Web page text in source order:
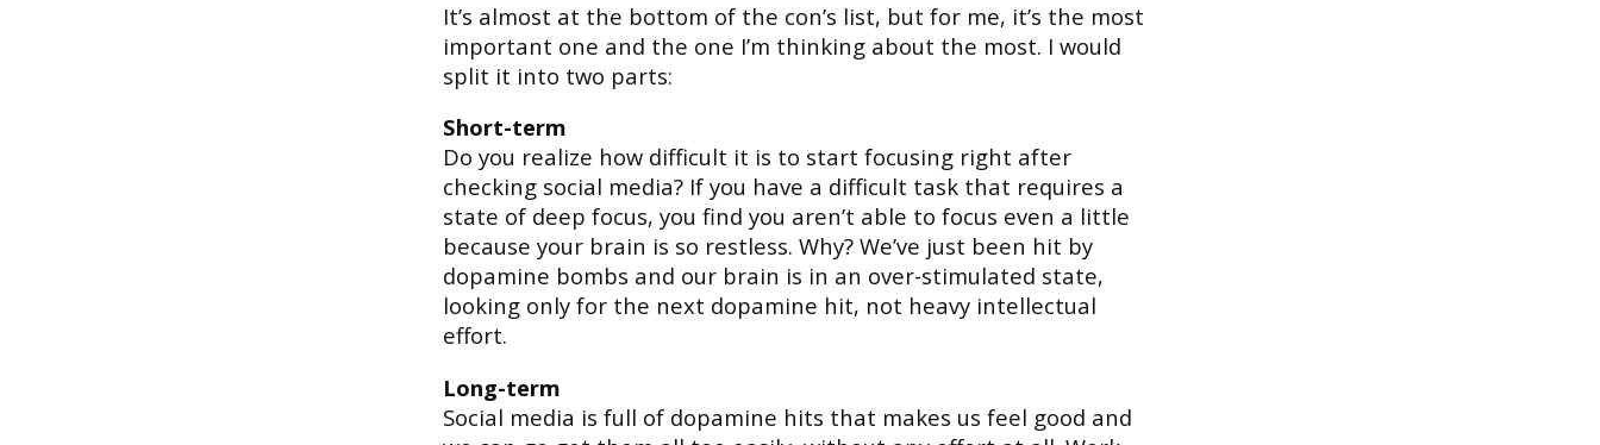
It’s almost at the bottom of the con’s list, but for me, it’s the most
important one and the one I’m thinking about the most. I would
split it into two parts:
Short-term
Do you realize how difficult it is to start focusing right after
checking social media? If you have a difficult task that requires a
state of deep focus, you find you aren’t able to focus even a little
because your brain is so restless. Why? We’ve just been hit by
dopamine bombs and our brain is in an over-stimulated state,
looking only for the next dopamine hit, not heavy intellectual
effort.
Long-term
Social media is full of dopamine hits that makes us feel good and